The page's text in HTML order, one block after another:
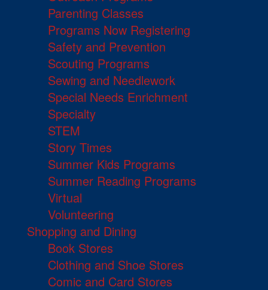
Parenting Classes
Programs Now Registering
Safety and Prevention
Scouting Programs
Sewing and Needlework
Special Needs Enrichment
Specialty
STEM
Story Times
Summer Kids Programs
Summer Reading Programs
Virtual
Volunteering
Shopping and Dining
Book Stores
Clothing and Shoe Stores
Comic and Card Stores